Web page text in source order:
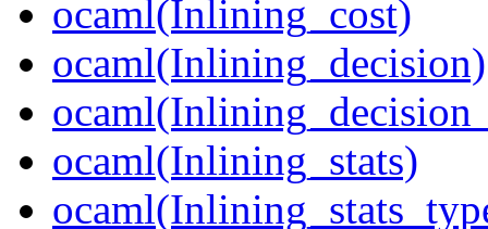
ocaml(Inlining_cost)
ocaml(Inlining_decision)
ocaml(Inlining_stats)